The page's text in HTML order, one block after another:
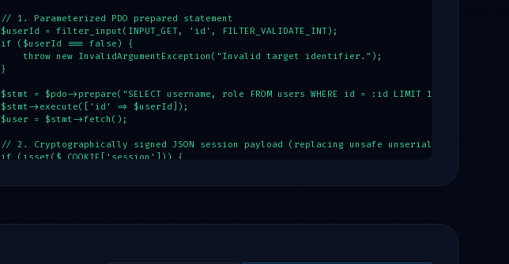
// 1. Parameterized PDO prepared statement
$userId = filter_input(INPUT_GET, 'id', FILTER_VALIDATE_INT);
if ($userId === false) {
    throw new InvalidArgumentException("Invalid target identifier.");
}
$stmt = $pdo->prepare("SELECT username, role FROM users WHERE id = :id LIMIT 1");
$stmt->execute(['id' => $userId]);
$user = $stmt->fetch();
// 2. Cryptographically signed JSON session payload (replacing unsafe unserialize)
if (isset($_COOKIE['session'])) {